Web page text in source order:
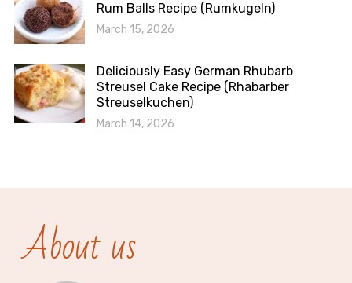
Rum Balls Recipe (Rumkugeln)
March 15, 2026
Deliciously Easy German Rhubarb
Streusel Cake Recipe (Rhabarber
Streuselkuchen)
March 14, 2026
About us